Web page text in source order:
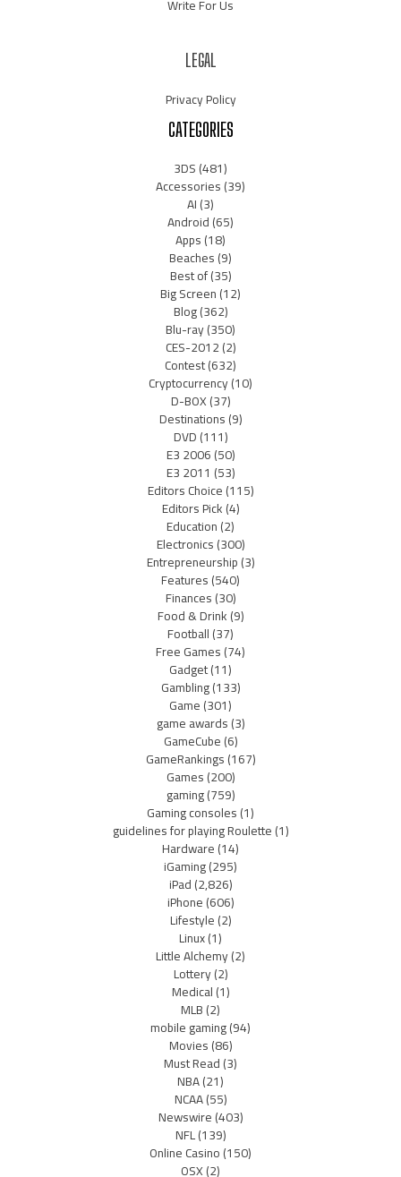
Write For Us
LEGAL
Privacy Policy
CATEGORIES
3DS(481)
Accessories(39)
AI(3)
Android(65)
Apps(18)
Beaches(9)
Best of(35)
Big Screen(12)
Blog(362)
Blu-ray(350)
CES-2012(2)
Contest(632)
Cryptocurrency(10)
D-BOX(37)
Destinations(9)
DVD(111)
E3 2006(50)
E3 2011 (53)
Editors Choice(115)
Editors Pick(4)
Education(2)
Electronics(300)
Entrepreneurship(3)
Features(540)
Finances(30)
Food & Drink(9)
Football(37)
Free Games(74)
Gadget(11)
Gambling(133)
Game(301)
game awards(3)
GameCube(6)
GameRankings(167)
Games(200)
gaming(759)
Gaming consoles(1)
guidelines for playing Roulette(1)
Hardware(14)
iGaming(295)
iPad(2,826)
iPhone(606)
Lifestyle(2)
Linux(1)
Little Alchemy(2)
Lottery(2)
Medical(1)
MLB(2)
mobile gaming(94)
Movies(86)
Must Read(3)
NBA(21)
NCAA(55)
Newswire(403)
NFL(139)
Online Casino(150)
OSX(2)